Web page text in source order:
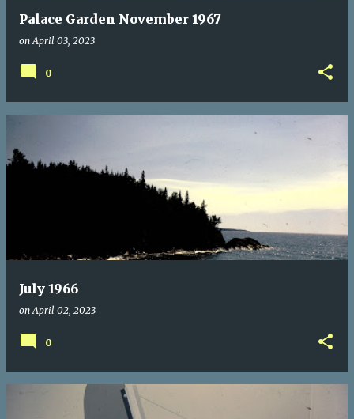
Palace Garden November 1967
onApril 03, 2023
0
July 1966
onApril 02, 2023
0